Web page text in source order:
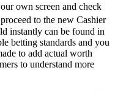
own screen and check
to the new Cashier
instantly can be found in
betting standards and you
to add actual worth
to understand more